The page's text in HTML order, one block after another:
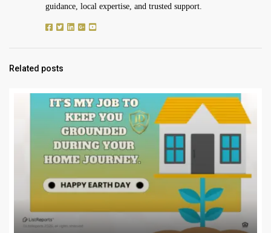
guidance, local expertise, and trusted support.
Related posts